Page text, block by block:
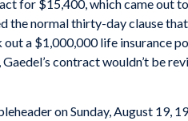
for $15,400, which came out
the normal thirty-day clause
a $1,000,000 life insurance
Gaedel’s contract wouldn’t be
on Sunday, August 19,